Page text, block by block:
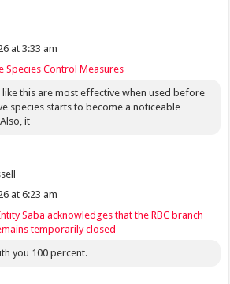
at 3:33 am
Species Control Measures
like this are most effective when used before
species starts to become a noticeable
it
at 6:23 am
Saba acknowledges that the RBC branch
temporarily closed
you 100 percent.